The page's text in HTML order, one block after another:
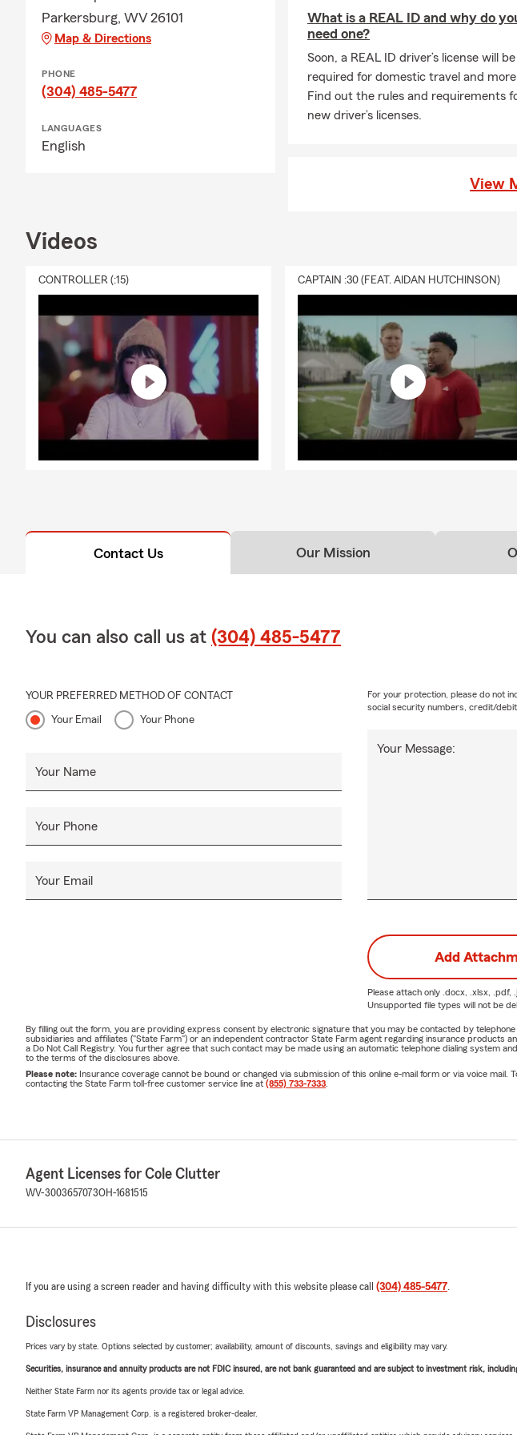
and so much more. Click, call, or come
Parkersburg, WV 26101
Map & Directions
PHONE
(304) 485-5477
LANGUAGES
English
What is a REAL ID and why do
need one?
Soon, a REAL ID driver’s license will be
required for domestic travel and
Find out the rules and requirements
new driver’s licenses.
View
Videos
CONTROLLER (:15) CAPTAIN :30 (FEAT. AIDAN HUTCHINSON)
Contact Us Our Mission
You can also call us at (304) 485-5477
YOUR PREFERRED METHOD OF CONTACT
Your Email Your Phone
Your Name
Your Phone
Your Email
Your Message:
For your protection, please do not
social security numbers, credit/
Add
Please attach only .docx, .xlsx, .pdf,
Unsupported file types will not be
By filling out the form, you are providing express consent by electronic signature that you may be contacted by
subsidiaries and affiliates ("State Farm") or an independent contractor State Farm agent regarding insurance products
a Do Not Call Registry. You further agree that such contact may be made using an automatic telephone dialing system
to the terms of the disclosures above.
Please note: Insurance coverage cannot be bound or changed via submission of this online e-mail form or via voice
contacting the State Farm toll-free customer service line at (855) 733-7333
Agent Licenses for Cole Clutter
WV-3003657073OH-1681515
If you are using a screen reader and having difficulty with this website please call (304) 485-5477.
Disclosures
Prices vary by state. Options selected by customer; availability, amount of discounts, savings and eligibility may vary.
Securities, insurance and annuity products are not FDIC insured, are not bank guaranteed and are subject to investment risk,
Neither State Farm nor its agents provide tax or legal advice.
State Farm VP Management Corp. is a registered broker-dealer.